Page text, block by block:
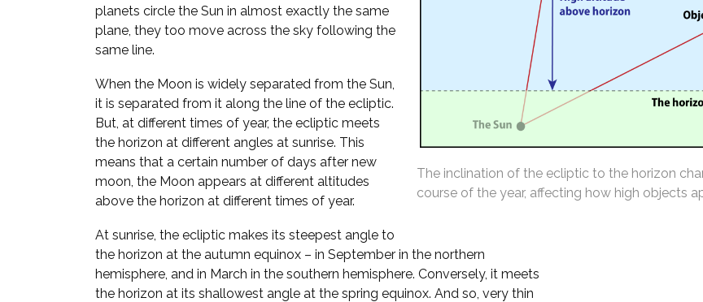
The inclination of the ecliptic to the horizon
course of the year, affecting how high objects
planets circle the Sun in almost exactly the same
plane, they too move across the sky following the
same line.
When the Moon is widely separated from the Sun,
it is separated from it along the line of the ecliptic.
But, at different times of year, the ecliptic meets
the horizon at different angles at sunrise. This
means that a certain number of days after new
moon, the Moon appears at different altitudes
above the horizon at different times of year.
At sunrise, the ecliptic makes its steepest angle to
the horizon at the autumn equinox – in September in the northern
hemisphere, and in March in the southern hemisphere. Conversely, it meets
the horizon at its shallowest angle at the spring equinox. And so, very thin